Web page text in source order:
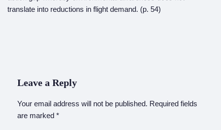
translate into reductions in flight demand. (p. 54)
Leave a Reply
Your email address will not be published. Required fields
are marked *